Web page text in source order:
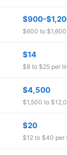
$900-
$600 to
$14
$8 to $25 per
$4,500
$1,500 to
$20
$12 to $40 per